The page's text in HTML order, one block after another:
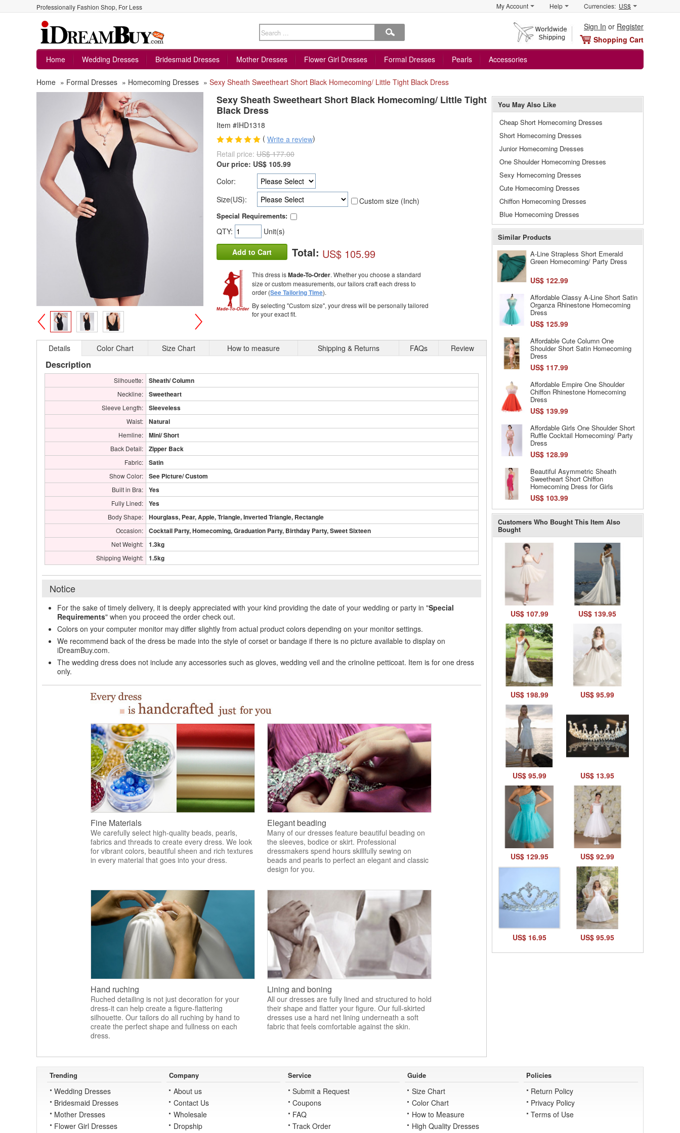
Professionally Fashion Shop, For Less My Account Help Currencies: US$
Sign In or Register
Shopping Cart
Home
Wedding Dresses Bridesmaid Dresses Mother Dresses Flower Girl Dresses Formal Dresses Pearls Accessories
Home » Formal Dresses » Homecoming Dresses » Sexy Sheath Sweetheart Short Black Homecoming/ Little Tight Black Dress
>
Sexy Sheath Sweetheart Short Black Homecoming/ Little Tight
Black Dress
Item #IHD1318
( Write a review)
Retail price: US$ 177.00
Our price: US$ 105.99
Color:
Size(US):
Custom size (Inch)
Special Requirements:
QTY: Unit(s)
Add to Cart Total: US$ 105.99
This dress isMade-To-Order. Whether you choose a standard
size or custom measurements, our tailors craft each dress to
order (See Tailoring Time).
By selecting "Custom size", your dress will be personally tailored
for your exact fit.
Details Color Chart Size Chart How to measure Shipping & Returns FAQs Review
Description
Silhouette: Sheath/ Column
Neckline: Sweetheart
Sleeve Length: Sleeveless
Waist: Natural
Hemline: Mini/ Short
Back Detail: Zipper Back
Fabric: Satin
Show Color: See Picture/ Custom
Built in Bra: Yes
Fully Lined: Yes
Body Shape: Hourglass, Pear, Apple, Triangle, Inverted Triangle, Rectangle
Occasion: Cocktail Party, Homecoming, Graduation Party, Birthday Party, Sweet Sixteen
Net Weight: 1.3kg
Shipping Weight: 1.5kg
Notice
For the sake of timely delivery, it is deeply appreciated with your kind providing the date of your wedding or party in "Special
Requirements" when you proceed the order check out.
Colors on your computer monitor may differ slightly from actual product colors depending on your monitor settings.
We recommend back of the dress be made into the style of corset or bandage if there is no picture available to display on
iDreamBuy.com.
The wedding dress does not include any accessories such as gloves, wedding veil and the crinoline petticoat. Item is for one dress
only.
Fine Materials
We carefully select high-quality beads, pearls,
fabrics and threads to create every dress. We look
for vibrant colors, beautiful sheen and rich textures
in every material that goes into your dress.
Elegant beading
Many of our dresses feature beautiful beading on
the sleeves, bodice or skirt. Professional
dressmakers spend hours skillfully sewing on
beads and pearls to perfect an elegant and classic
design for you.
Hand ruching
Ruched detailing is not just decoration for your
dress-it can help create a figure-flattering
silhouette. Our tailors do all ruching by hand to
create the perfect shape and fullness on each
dress.
Lining and boning
All our dresses are fully lined and structured to hold
their shape and flatter your figure. Our full-skirted
dresses use a hard net lining underneath a soft
fabric that feels comfortable against the skin.
You May Also Like
Cheap Short Homecoming Dresses
Short Homecoming Dresses
Junior Homecoming Dresses
One Shoulder Homecoming Dresses
Sexy Homecoming Dresses
Cute Homecoming Dresses
Chiffon Homecoming Dresses
Blue Homecoming Dresses
Similar Products
A-Line Strapless Short Emerald
Green Homecoming/ Party Dress
US$ 122.99
Affordable Classy A-Line Short Satin
Organza Rhinestone Homecoming
Dress
US$ 125.99
Affordable Cute Column One
Shoulder Short Satin Homecoming
Dress
US$ 117.99
Affordable Empire One Shoulder
Chiffon Rhinestone Homecoming
Dress
US$ 139.99
Affordable Girls One Shoulder Short
Ruffle Cocktail Homecoming/ Party
Dress
US$ 128.99
Beautiful Asymmetric Sheath
Sweetheart Short Chiffon
Homecoming Dress for Girls
US$ 103.99
Customers Who Bought This Item Also
Bought
US$ 107.99 US$ 139.95
US$ 198.99 US$ 95.99
US$ 95.99 US$ 13.95
US$ 129.95 US$ 92.99
US$ 16.95 US$ 95.95
Trending
Wedding Dresses
Bridesmaid Dresses
Mother Dresses
Flower Girl Dresses
Company
About us
Contact Us
Wholesale
Dropship
Service
Submit a Request
Coupons
FAQ
Track Order
Guide
Size Chart
Color Chart
How to Measure
High Quality Dresses
Policies
Return Policy
Privacy Policy
Terms of Use